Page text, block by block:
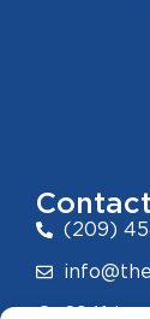
(209)
2941